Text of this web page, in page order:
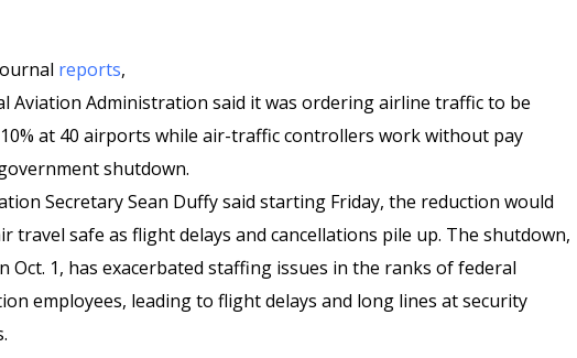
reports,
Aviation Administration said it was ordering airline traffic to be
at 40 airports while air-traffic controllers work without pay
shutdown.
Secretary Sean Duffy said starting Friday, the reduction would
travel safe as flight delays and cancellations pile up. The shutdown,
Oct. 1, has exacerbated staffing issues in the ranks of federal
employees, leading to flight delays and long lines at security